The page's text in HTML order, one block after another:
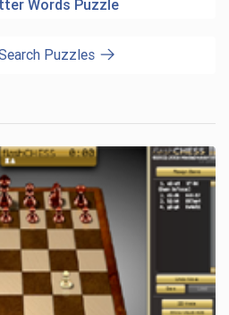
Words Puzzle
Puzzles